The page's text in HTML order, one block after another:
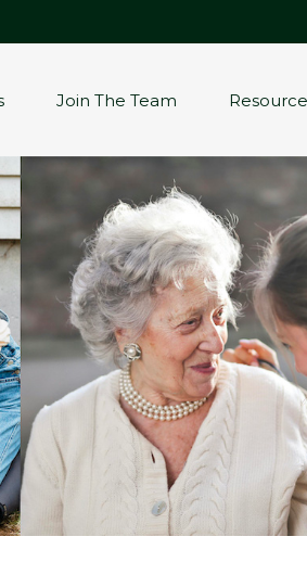
Join The Team